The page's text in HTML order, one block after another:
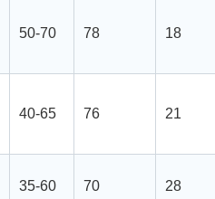
50-70 78 18
40-65 76 21
35-60 70 28